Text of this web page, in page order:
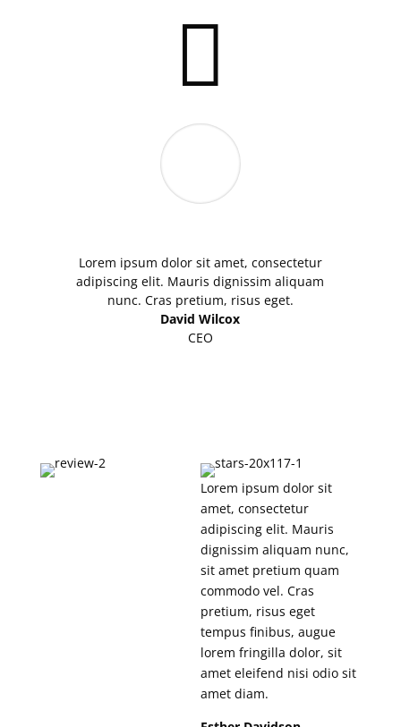

Lorem ipsum dolor sit amet, consectetur
adipiscing elit. Mauris dignissim aliquam
nunc. Cras pretium, risus eget.
David Wilcox
CEO
Lorem ipsum dolor sit
amet, consectetur
adipiscing elit. Mauris
dignissim aliquam nunc,
sit amet pretium quam
commodo vel. Cras
pretium, risus eget
tempus finibus, augue
lorem fringilla dolor, sit
amet eleifend nisi odio sit
amet diam.